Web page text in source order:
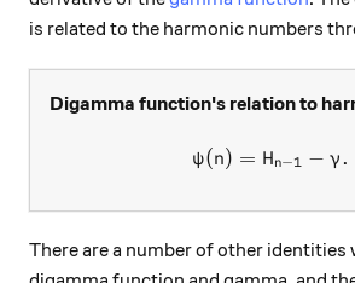
is related to the harmonic numbers
Digamma function's relation to
ψ(n) = Hn−1 − γ .
There are a number of other identities